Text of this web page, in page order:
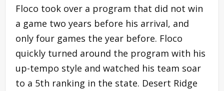
Floco took over a program that did not win
a game two years before his arrival, and
only four games the year before. Floco
quickly turned around the program with his
up-tempo style and watched his team soar
to a 5th ranking in the state. Desert Ridge